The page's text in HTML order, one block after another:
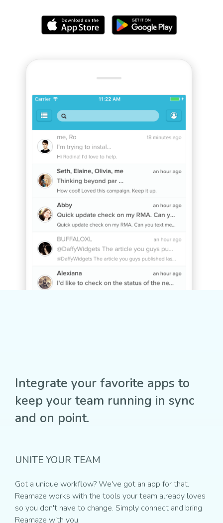
Integrate your favorite apps to
keep your team running in sync
and on point.
UNITE YOUR TEAM
Got a unique workflow? We've got an app for that.
Reamaze works with the tools your team already loves
so you don't have to change. Simply connect and bring
Reamaze with you.